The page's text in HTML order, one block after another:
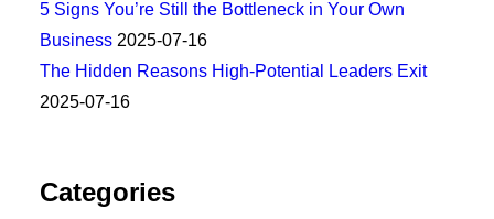
5 Signs You’re Still the Bottleneck in Your Own
Business 2025-07-16
The Hidden Reasons High-Potential Leaders Exit
2025-07-16
Categories